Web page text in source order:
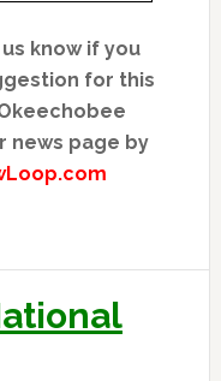
know if you
for this
news page by